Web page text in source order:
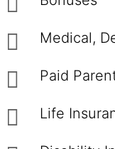
Medical,
Paid
Life